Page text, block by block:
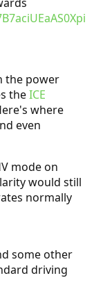
the power
theICE
where
even
mode on
would still
normally
some other
driving